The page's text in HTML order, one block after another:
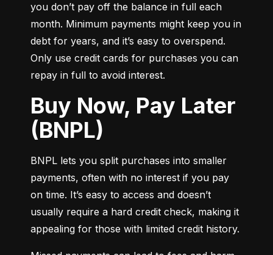
you don’t pay off the balance in full each
month. Minimum payments might keep you in
debt for years, and it’s easy to overspend.
Only use credit cards for purchases you can
repay in full to avoid interest.
Buy Now, Pay Later
(BNPL)
BNPL lets you split purchases into smaller
payments, often with no interest if you pay
on time. It’s easy to access and doesn’t
usually require a hard credit check, making it
appealing for those with limited credit history.